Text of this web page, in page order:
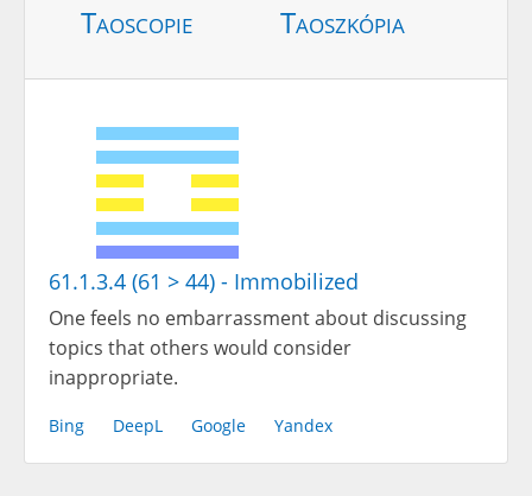
Taoscopie Taoszkópia
61.1.3.4 (61 > 44) - Immobilized
One feels no embarrassment about discussing
topics that others would consider
inappropriate.
Bing DeepL Google Yandex